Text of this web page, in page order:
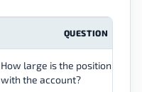
QUESTION
How large is the position
with the account?